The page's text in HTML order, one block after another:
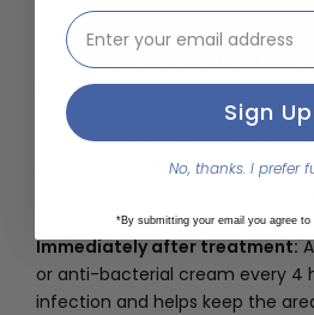
It can take anywhere from 1 – 3
off naturally. Up to 5 weeks is
is very important toBE PATIENT
the scab.
For optimal results and to
scarring, follow these optional
Immediately after treatment:
or anti-bacterial cream every 4
infection and helps keep the
email address input
Sign Up
No, thanks. I prefer
*By submitting your email you agree to